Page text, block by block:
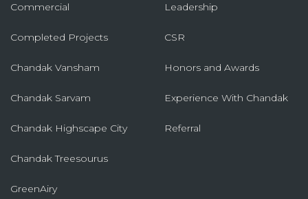
Commercial
Completed Projects
Chandak Vansham
Chandak Sarvam
Chandak Highscape City
Chandak Treesourus
GreenAiry
Leadership
CSR
Honors and Awards
Experience With Chandak
Referral